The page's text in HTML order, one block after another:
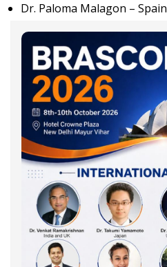
Dr. Paloma Malagon – Spain